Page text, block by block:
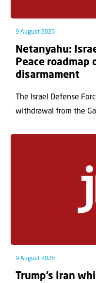
9 August 2026
Netanyahu:
Peace roadmap
disarmament
The Israel Defense
withdrawal from the
9 August 2026
Trump’s Iran